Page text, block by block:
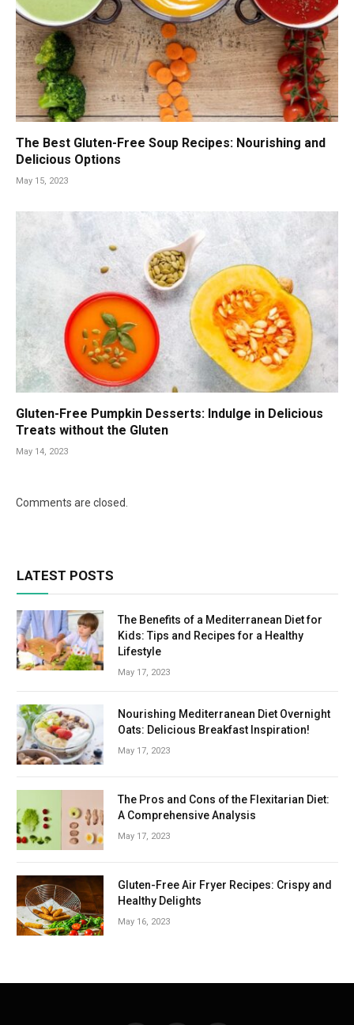
The Best Gluten-Free Soup Recipes: Nourishing and
Delicious Options
May 15, 2023
Gluten-Free Pumpkin Desserts: Indulge in Delicious
Treats without the Gluten
May 14, 2023
Comments are closed.
LATEST POSTS
The Benefits of a Mediterranean Diet for
Kids: Tips and Recipes for a Healthy
Lifestyle
May 17, 2023
Nourishing Mediterranean Diet Overnight
Oats: Delicious Breakfast Inspiration!
May 17, 2023
The Pros and Cons of the Flexitarian Diet:
A Comprehensive Analysis
May 17, 2023
Gluten-Free Air Fryer Recipes: Crispy and
Healthy Delights
May 16, 2023